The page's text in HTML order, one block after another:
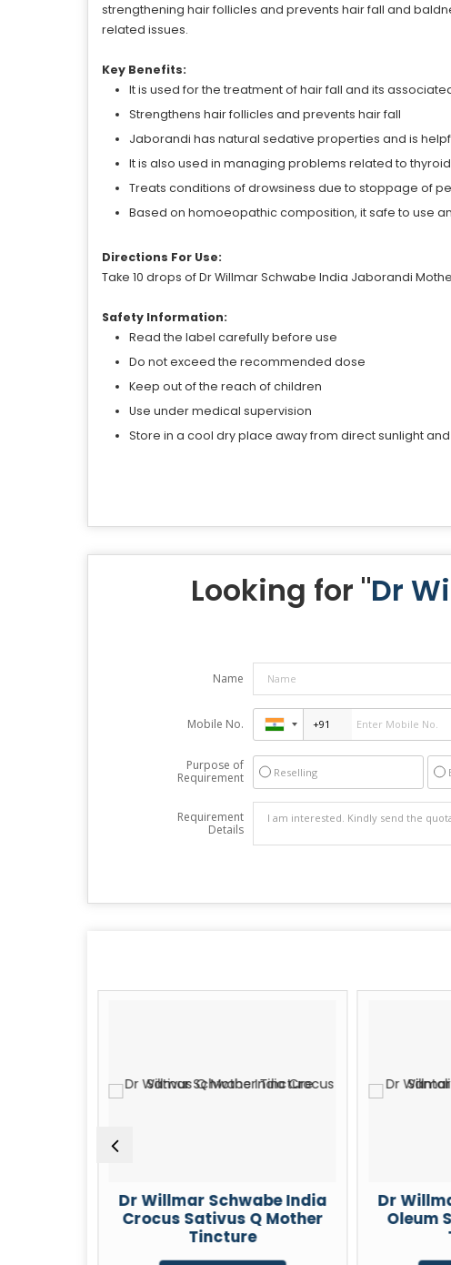
strengthening hair follicles and prevents hair fall and
related issues.
Key Benefits:
It is used for the treatment of hair fall and its
Strengthens hair follicles and prevents hair fall
Jaborandi has natural sedative properties and is
It is also used in managing problems related to
Treats conditions of drowsiness due to stoppage of
Based on homoeopathic composition, it safe to use
Directions For Use:
Take 10 drops of Dr Willmar Schwabe India Jaborandi
Safety Information:
Read the label carefully before use
Do not exceed the recommended dose
Keep out of the reach of children
Use under medical supervision
Store in a cool dry place away from direct sunlight
Looking for "Dr
Name
Mobile No.
Purpose of
Requirement
Reselling
Requirement
Details
Dr Willmar Schwabe India
Crocus Sativus Q Mother
Tincture
Dr
Oleum